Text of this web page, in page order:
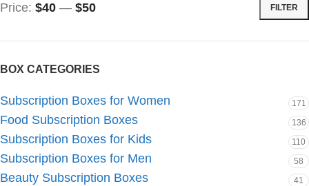
FILTER
Price: $40 — $50
BOX CATEGORIES
Subscription Boxes for Women 171
Food Subscription Boxes 136
Subscription Boxes for Kids 110
Subscription Boxes for Men 58
Beauty Subscription Boxes 41